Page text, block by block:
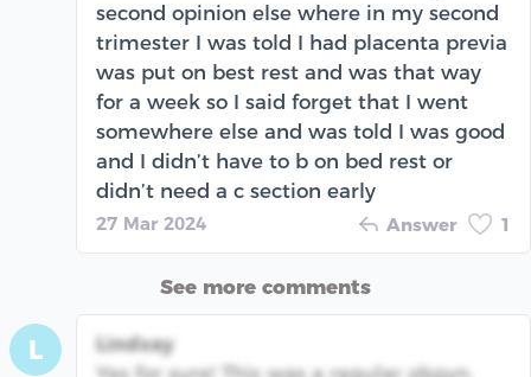
second opinion else where in my second
trimester I was told I had placenta previa
was put on best rest and was that way
for a week so I said forget that I went
somewhere else and was told I was good
and I didn’t have to b on bed rest or
didn’t need a c section early
27 Mar 2024 Answer 1
See more comments
L
Lindsay